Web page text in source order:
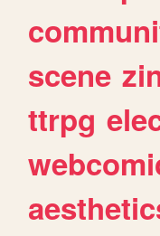
scene
ttrpg